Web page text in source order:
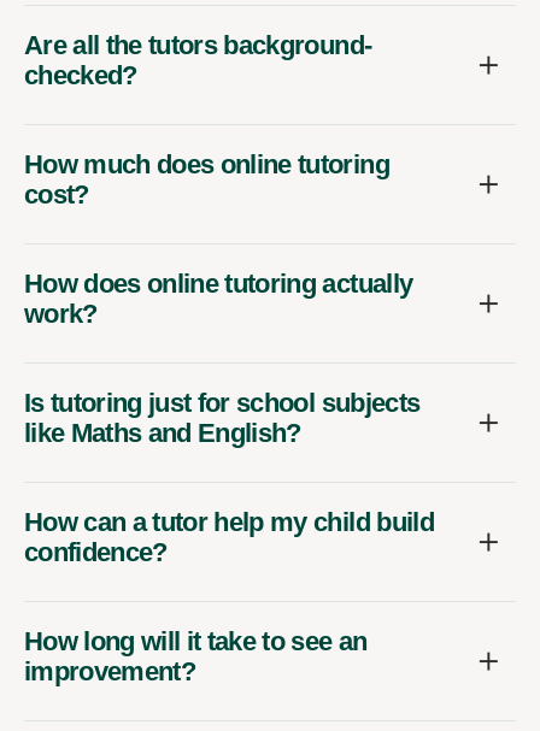
Are all the tutors background-
checked?
How much does online tutoring
cost?
How does online tutoring actually
work?
Is tutoring just for school subjects
like Maths and English?
How can a tutor help my child build
confidence?
How long will it take to see an
improvement?